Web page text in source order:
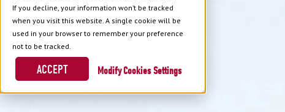
If you decline, your information won’t be tracked
when you visit this website. A single cookie will be
used in your browser to remember your preference
not to be tracked.
Cookies Settings
ACCEPT